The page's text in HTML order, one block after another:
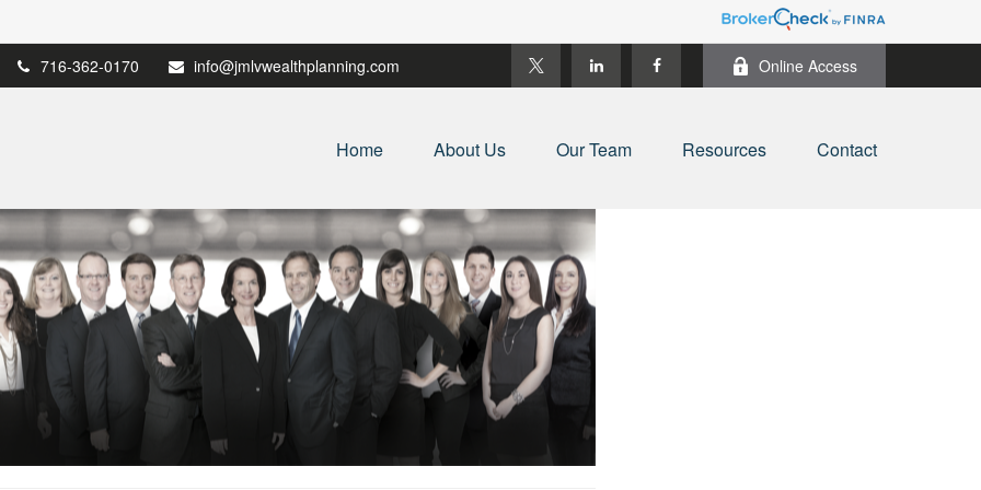
716-362-0170 info@jmlvwealthplanning.com Online Access
Home About Us Our Team Resources Contact